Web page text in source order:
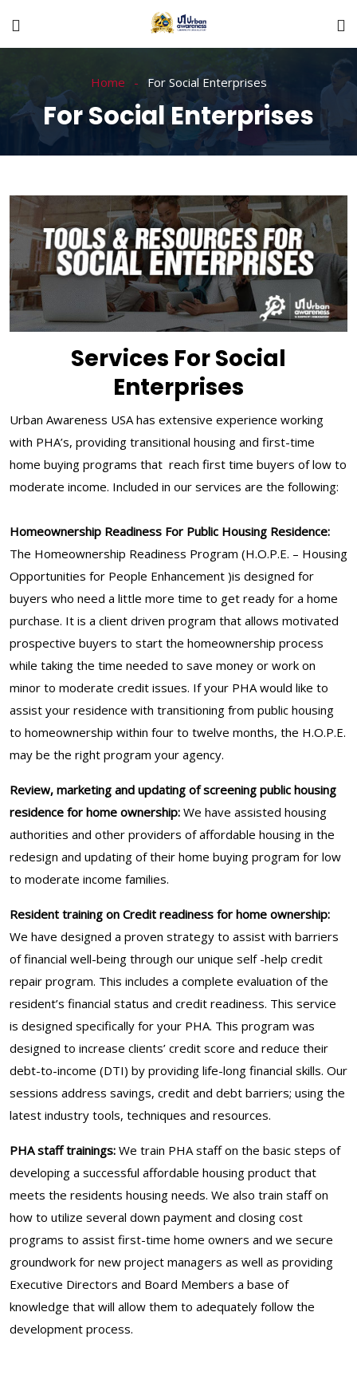
Home For Social Enterprises
For Social Enterprises
Services For Social
Enterprises
Urban Awareness USA has extensive experience working
with PHA’s, providing transitional housing and first-time
home buying programs that reach first time buyers of low to
moderate income. Included in our services are the following:
Homeownership Readiness For Public Housing Residence:
The Homeownership Readiness Program (H.O.P.E. – Housing
Opportunities for People Enhancement )is designed for
buyers who need a little more time to get ready for a home
purchase. It is a client driven program that allows motivated
prospective buyers to start the homeownership process
while taking the time needed to save money or work on
minor to moderate credit issues. If your PHA would like to
assist your residence with transitioning from public housing
to homeownership within four to twelve months, the H.O.P.E.
may be the right program your agency.
Review, marketing and updating of screening public housing
residence for home ownership: We have assisted housing
authorities and other providers of affordable housing in the
redesign and updating of their home buying program for low
to moderate income families.
Resident training on Credit readiness for home ownership:
We have designed a proven strategy to assist with barriers
of financial well-being through our unique self -help credit
repair program. This includes a complete evaluation of the
resident’s financial status and credit readiness. This service
is designed specifically for your PHA. This program was
designed to increase clients’ credit score and reduce their
debt-to-income (DTI) by providing life-long financial skills. Our
sessions address savings, credit and debt barriers; using the
latest industry tools, techniques and resources.
PHA staff trainings: We train PHA staff on the basic steps of
developing a successful affordable housing product that
meets the residents housing needs. We also train staff on
how to utilize several down payment and closing cost
programs to assist first-time home owners and we secure
groundwork for new project managers as well as providing
Executive Directors and Board Members a base of
knowledge that will allow them to adequately follow the
development process.